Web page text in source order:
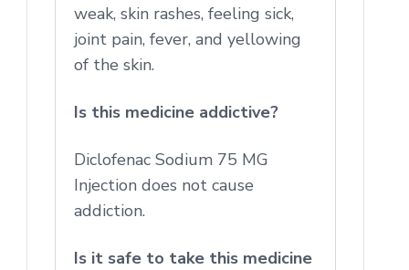
weak, skin rashes, feeling sick,
joint pain, fever, and yellowing
of the skin.
Is this medicine addictive?
Diclofenac Sodium 75 MG
Injection does not cause
addiction.
Is it safe to take this medicine